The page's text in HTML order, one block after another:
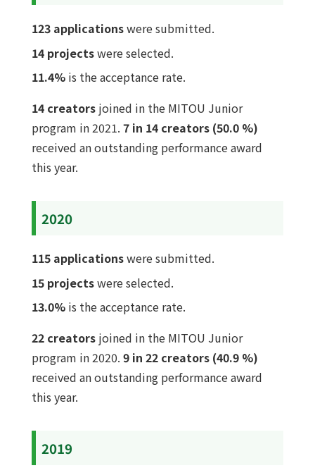
123 applicationswere submitted.
14 projectswere selected.
11.4%is the acceptance rate.
14 creatorsjoined in the MITOU Junior
program in 2021. 7 in 14 creators (50.0 %)
received an outstanding performance award
this year.
2020
115 applicationswere submitted.
15 projectswere selected.
13.0%is the acceptance rate.
22 creatorsjoined in the MITOU Junior
program in 2020. 9 in 22 creators (40.9 %)
received an outstanding performance award
this year.
2019